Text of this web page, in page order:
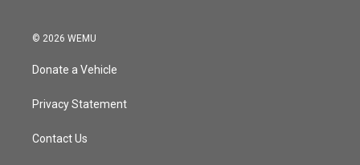
© 2026 WEMU
Donate a Vehicle
Privacy Statement
Contact Us